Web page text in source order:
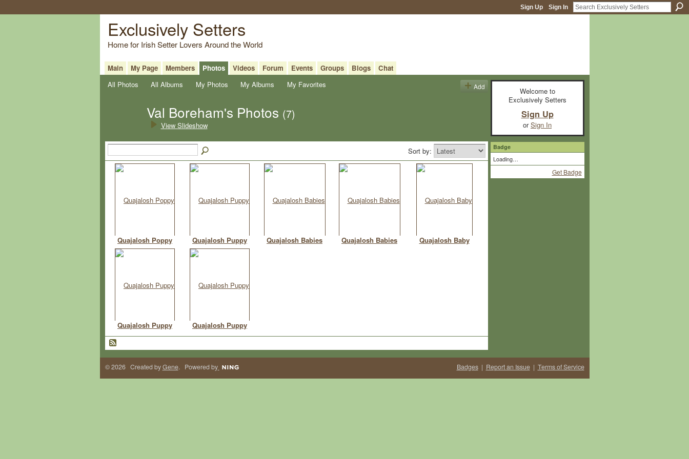
Sign Up Sign In
Exclusively Setters
Home for Irish Setter Lovers Around the World
Main My Page Members Photos Videos Forum Events Groups Blogs
Chat
All Photos
All Albums My Photos My Albums My Favorites Add
Val Boreham's Photos (7)
View Slideshow
Sort by:
Quajalosh Poppy Quajalosh Puppy Quajalosh Babies Quajalosh Babies Quajalosh Baby
Quajalosh Puppy Quajalosh Puppy
Welcome to
Exclusively Setters
Sign Up
orSign In
Badge
Loading…
Get Badge
© 2026 Created byGene. Powered by Badges| Report an Issue| Terms of Service